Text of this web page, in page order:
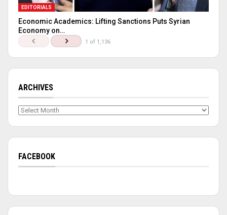
EDITORIALS
Economic Academics: Lifting Sanctions Puts Syrian
Economy on…
1 of 1,136
ARCHIVES
Archives
FACEBOOK